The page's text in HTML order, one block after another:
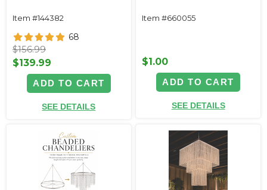
Item #144382
68
$156.99
$139.99
ADD TO CART
SEE DETAILS
Item #660055
$1.00
ADD TO CART
SEE DETAILS